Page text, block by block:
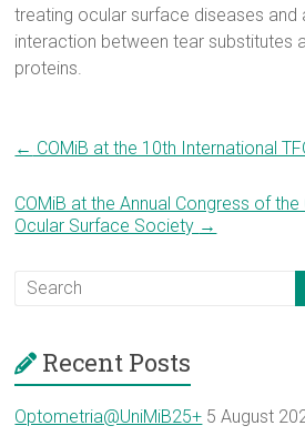
treating ocular surface diseases and
interaction between tear substitutes
proteins.
← COMiB at the 10th International
COMiB at the Annual Congress of
Ocular Surface Society →
Recent Posts
Optometria@UniMiB25+ 5 August